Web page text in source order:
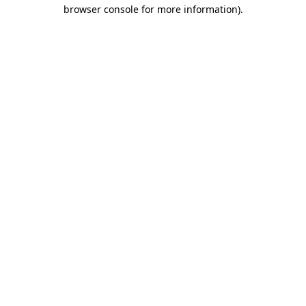
browser console for more information).